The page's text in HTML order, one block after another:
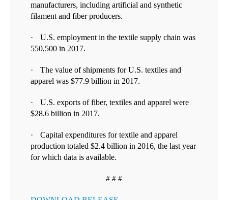
manufacturers, including artificial and synthetic
filament and fiber producers.
· U.S. employment in the textile supply chain was
550,500 in 2017.
· The value of shipments for U.S. textiles and
apparel was $77.9 billion in 2017.
·
U.S. exports of fiber, textiles and apparel were
$28.6 billion in 2017.
·
Capital expenditures for textile and apparel
production totaled $2.4 billion in 2016, the last year
for which data is available.
# # #